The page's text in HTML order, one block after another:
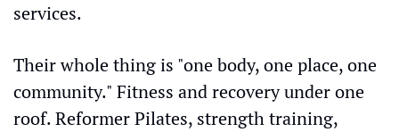
services.
Their whole thing is "one body, one place, one
community." Fitness and recovery under one
roof. Reformer Pilates, strength training,